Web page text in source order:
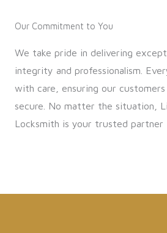
Our Commitment to You
We take pride in delivering
integrity and professionalism.
with care, ensuring our
secure. No matter the situation,
Locksmith is your trusted partner